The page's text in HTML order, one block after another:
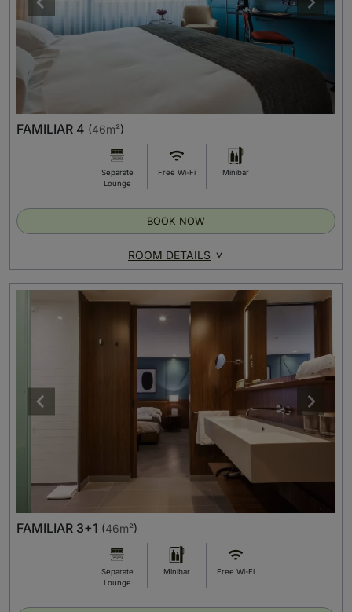
FAMILIAR 4 (46m²)
Separate
Lounge
Free Wi-Fi Minibar
ROOM DETAILS
BOOK NOW
FAMILIAR 3+1 (46m²)
Separate
Lounge
Minibar Free Wi-Fi